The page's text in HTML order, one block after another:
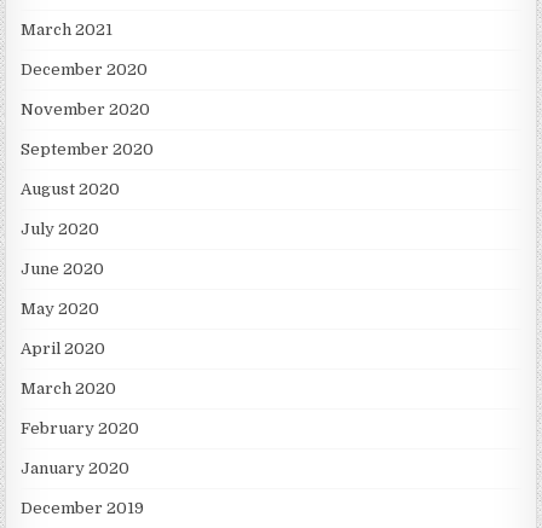
March 2021
December 2020
November 2020
September 2020
August 2020
July 2020
June 2020
May 2020
April 2020
March 2020
February 2020
January 2020
December 2019